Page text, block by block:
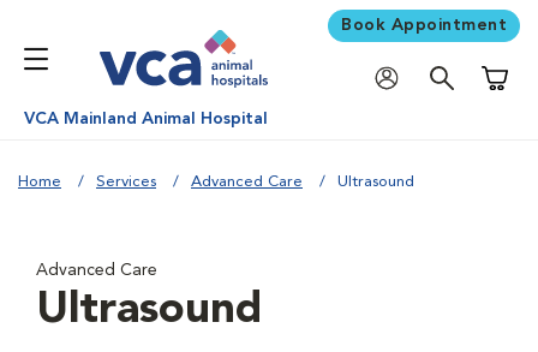
Book Appointment
VCA Mainland Animal Hospital
Home Services Advanced Care Ultrasound
Advanced Care
Ultrasound